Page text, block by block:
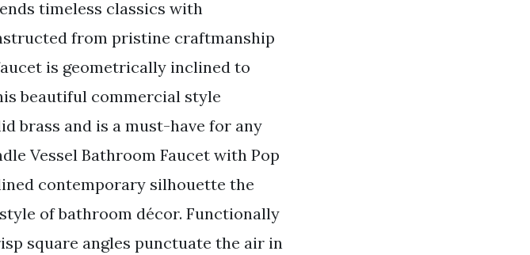
timeless classics with
from pristine craftmanship
is geometrically inclined to
beautiful commercial style
brass and is a must-have for any
Vessel Bathroom Faucet with Pop
contemporary silhouette the
of bathroom décor. Functionally
square angles punctuate the air in